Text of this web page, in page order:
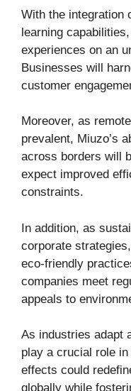
With the integration
learning
experiences on an
Businesses will
customer
Moreover, as
prevalent, Miuzo’s
across borders will
expect improved
constraints.
In addition, as
corporate
eco-friendly
companies meet
appeals to
As industries adapt
play a crucial role
effects could
globally while